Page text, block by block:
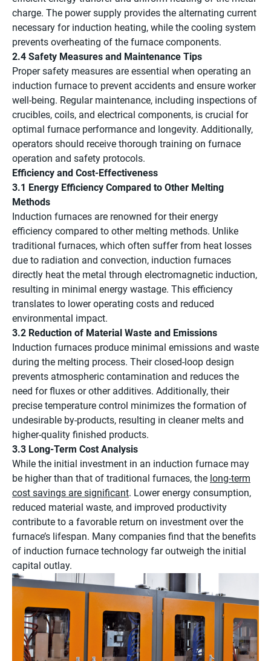
charge. The power supply provides the alternating current
necessary for induction heating, while the cooling system
prevents overheating of the furnace components.
2.4 Safety Measures and Maintenance Tips
Proper safety measures are essential when operating an
induction furnace to prevent accidents and ensure worker
well-being. Regular maintenance, including inspections of
crucibles, coils, and electrical components, is crucial for
optimal furnace performance and longevity. Additionally,
operators should receive thorough training on furnace
operation and safety protocols.
Efficiency and Cost-Effectiveness
3.1 Energy Efficiency Compared to Other Melting
Methods
Induction furnaces are renowned for their energy
efficiency compared to other melting methods. Unlike
traditional furnaces, which often suffer from heat losses
due to radiation and convection, induction furnaces
directly heat the metal through electromagnetic induction,
resulting in minimal energy wastage. This efficiency
translates to lower operating costs and reduced
environmental impact.
3.2 Reduction of Material Waste and Emissions
Induction furnaces produce minimal emissions and waste
during the melting process. Their closed-loop design
prevents atmospheric contamination and reduces the
need for fluxes or other additives. Additionally, their
precise temperature control minimizes the formation of
undesirable by-products, resulting in cleaner melts and
higher-quality finished products.
3.3 Long-Term Cost Analysis
While the initial investment in an induction furnace may
be higher than that of traditional furnaces, the long-term
cost savings are significant. Lower energy consumption,
reduced material waste, and improved productivity
contribute to a favorable return on investment over the
furnace’s lifespan. Many companies find that the benefits
of induction furnace technology far outweigh the initial
capital outlay.